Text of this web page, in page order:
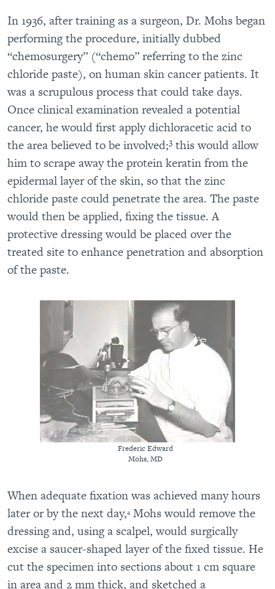
In 1936, after training as a surgeon, Dr. Mohs began
performing the procedure, initially dubbed
“chemosurgery” (“chemo” referring to the zinc
chloride paste), on human skin cancer patients. It
was a scrupulous process that could take days.
Once clinical examination revealed a potential
cancer, he would first apply dichloracetic acid to
the area believed to be involved;3 this would allow
him to scrape away the protein keratin from the
epidermal layer of the skin, so that the zinc
chloride paste could penetrate the area. The paste
would then be applied, fixing the tissue. A
protective dressing would be placed over the
treated site to enhance penetration and absorption
of the paste.
Frederic Edward
Mohs, MD
When adequate fixation was achieved many hours
later or by the next day,4 Mohs would remove the
dressing and, using a scalpel, would surgically
excise a saucer-shaped layer of the fixed tissue. He
cut the specimen into sections about 1 cm square
in area and 2 mm thick, and sketched a